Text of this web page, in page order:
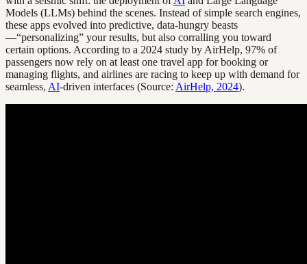
Models (LLMs) behind the scenes. Instead of simple search engines,
these apps evolved into predictive, data-hungry beasts
—“personalizing” your results, but also corralling you toward
certain options. According to a 2024 study by AirHelp, 97% of
passengers now rely on at least one travel app for booking or
managing flights, and airlines are racing to keep up with demand for
seamless, AI-driven interfaces (Source: AirHelp, 2024).